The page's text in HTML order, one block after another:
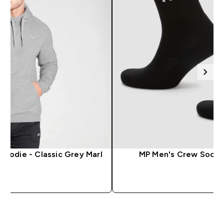
- Classic Grey Marl MP Men's Crew